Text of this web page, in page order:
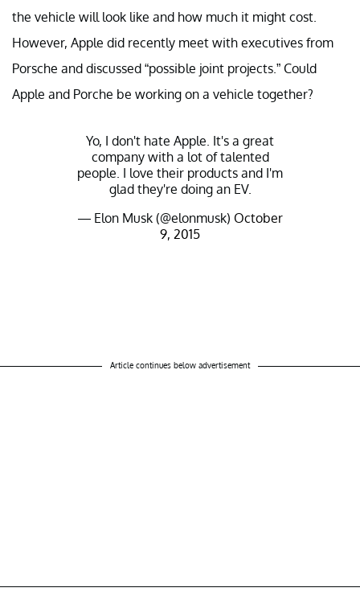
the vehicle will look like and how much it might cost.
However, Apple did recently meet with executives from
Porsche and discussed “possible joint projects.” Could
Apple and Porche be working on a vehicle together?
Yo, I don't hate Apple. It's a great
company with a lot of talented
people. I love their products and I'm
glad they're doing an EV.
— Elon Musk (@elonmusk) October
9, 2015
Article continues below advertisement